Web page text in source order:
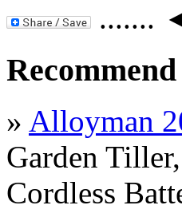
.......
» Alloyman
Garden
Cordless